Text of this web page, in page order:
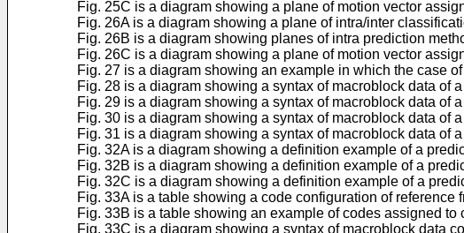
Fig. 25C is a diagram showing a plane of motion vector
Fig. 26A is a diagram showing a plane of intra/inter
Fig. 26B is a diagram showing planes of intra prediction
Fig. 26C is a diagram showing a plane of motion vector
Fig. 27 is a diagram showing an example in which the case
Fig. 28 is a diagram showing a syntax of macroblock data of
Fig. 29 is a diagram showing a syntax of macroblock data of
Fig. 30 is a diagram showing a syntax of macroblock data of
Fig. 31 is a diagram showing a syntax of macroblock data of
Fig. 32A is a diagram showing a definition example of a
Fig. 32B is a diagram showing a definition example of a
Fig. 32C is a diagram showing a definition example of a
Fig. 33A is a table showing a code configuration of reference
Fig. 33B is a table showing an example of codes assigned
Fig. 33C is a diagram showing a syntax of macroblock data